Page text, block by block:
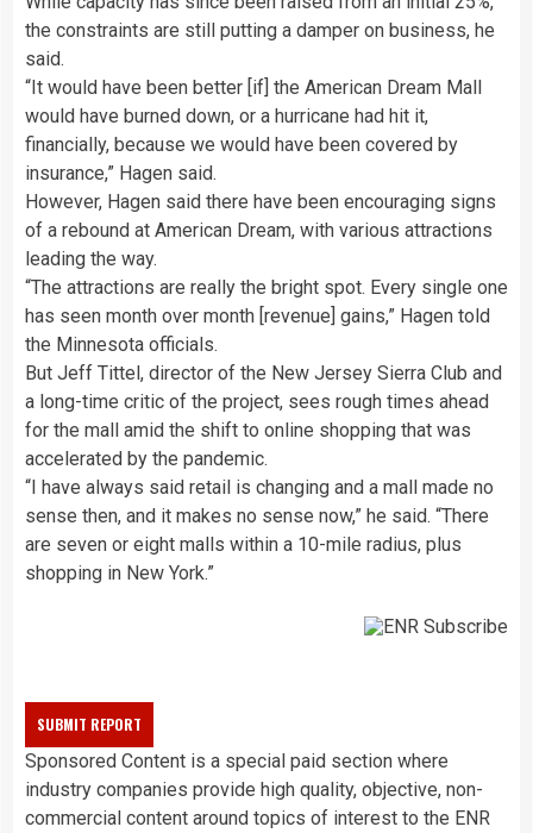
the constraints are still putting a damper on business, he
said.
“It would have been better [if] the American Dream Mall
would have burned down, or a hurricane had hit it,
financially, because we would have been covered by
insurance,” Hagen said.
However, Hagen said there have been encouraging signs
of a rebound at American Dream, with various attractions
leading the way.
“The attractions are really the bright spot. Every single one
has seen month over month [revenue] gains,” Hagen told
the Minnesota officials.
But Jeff Tittel, director of the New Jersey Sierra Club and
a long-time critic of the project, sees rough times ahead
for the mall amid the shift to online shopping that was
accelerated by the pandemic.
“I have always said retail is changing and a mall made no
sense then, and it makes no sense now,” he said. “There
are seven or eight malls within a 10-mile radius, plus
shopping in New York.”
Sponsored Content is a special paid section where
industry companies provide high quality, objective, non-
commercial content around topics of interest to the ENR